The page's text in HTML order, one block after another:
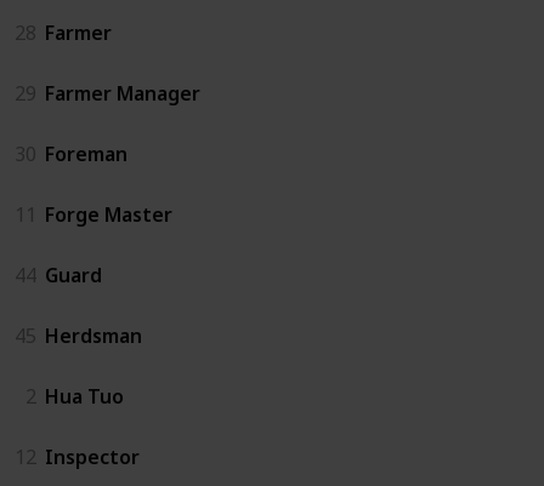
28 Farmer
29 Farmer Manager
30 Foreman
11 Forge Master
44 Guard
45 Herdsman
2 Hua Tuo
12 Inspector